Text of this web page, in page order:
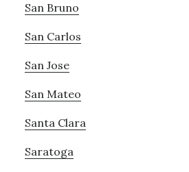
San Bruno
San Carlos
San Jose
San Mateo
Santa Clara
Saratoga